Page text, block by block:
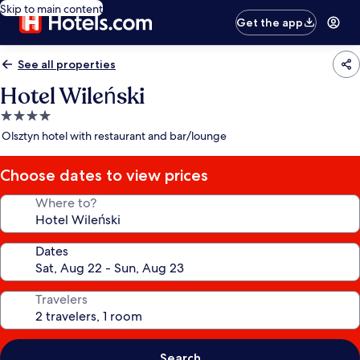
Skip to main content
Get the app
See all properties
Hotel Wileński
4.0
star
Olsztyn hotel with restaurant and bar/lounge
Choose dates to view prices
Where to?
Dates
Travelers